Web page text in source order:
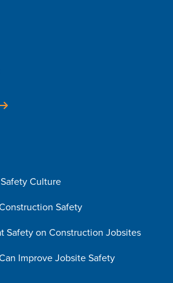
Culture
Safety
Safety on Construction Jobsites
Improve Jobsite Safety